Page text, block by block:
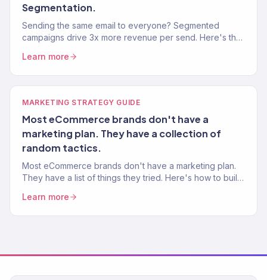
Segmentation.
Sending the same email to everyone? Segmented
campaigns drive 3x more revenue per send. Here's the
Learn more
MARKETING STRATEGY GUIDE
Most eCommerce brands don't have a
marketing plan. They have a collection of
random tactics.
Most eCommerce brands don't have a marketing plan.
They have a list of things they tried. Here's how to build
Learn more